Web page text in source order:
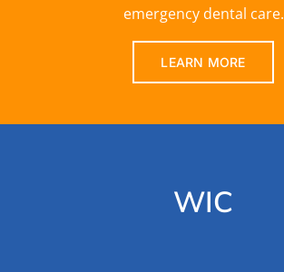
emergency dental care.
LEARN MORE
WIC